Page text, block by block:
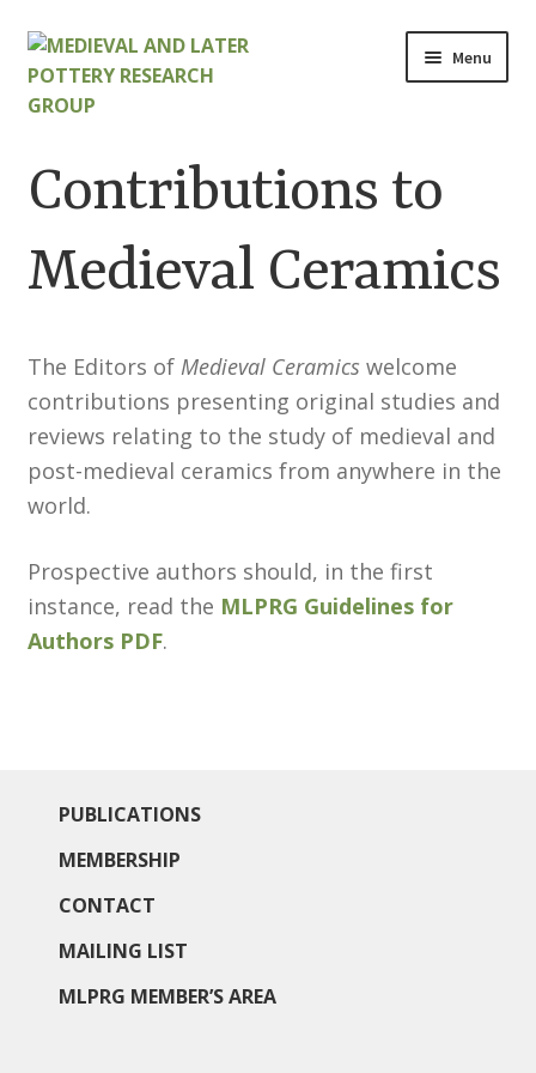
Skip
to
navigation
Skip
to
content
Menu
About
Cart
Contact
Contributions to Medieval Ceramics
Customer Information
Research Grants
How to Join
Contributions to
Medieval Ceramics
The Editors of Medieval Ceramics welcome
contributions presenting original studies and
reviews relating to the study of medieval and
post-medieval ceramics from anywhere in the
world.
Prospective authors should, in the first
instance, read the MLPRG Guidelines for
Authors PDF.
PUBLICATIONS
MEMBERSHIP
CONTACT
MAILING LIST
MLPRG MEMBER’S AREA